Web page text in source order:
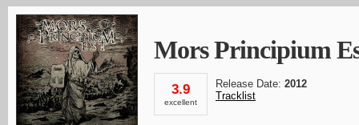
Mors Principium
3.9
excellent
Release Date: 2012
Tracklist